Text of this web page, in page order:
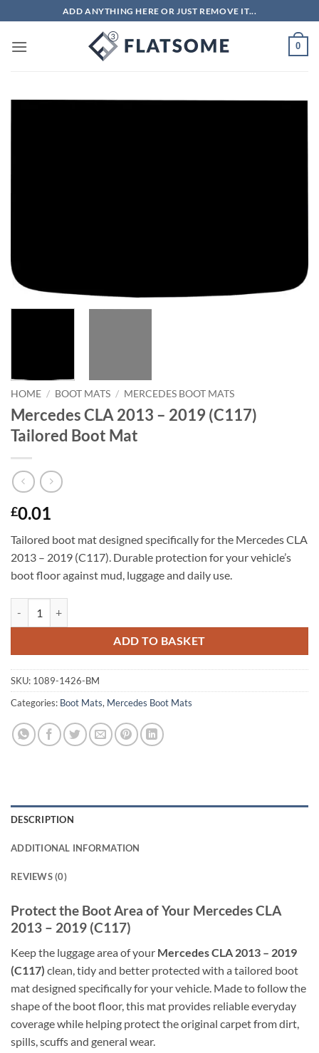
to
content
ADD ANYTHING HERE OR JUST REMOVE IT...
0
HOME / BOOT MATS / MERCEDES BOOT MATS
Mercedes CLA 2013 – 2019 (C117)
Tailored Boot Mat
£0.01
Tailored boot mat designed specifically for the Mercedes CLA
2013 – 2019 (C117). Durable protection for your vehicle’s
boot floor against mud, luggage and daily use.
ADD TO BASKET
SKU: 1089-1426-BM
Categories: Boot Mats, Mercedes Boot Mats
DESCRIPTION
ADDITIONAL INFORMATION
REVIEWS (0)
Protect the Boot Area of Your Mercedes CLA
2013 – 2019 (C117)
Keep the luggage area of your Mercedes CLA 2013 – 2019
(C117) clean, tidy and better protected with a tailored boot
mat designed specifically for your vehicle. Made to follow the
shape of the boot floor, this mat provides reliable everyday
coverage while helping protect the original carpet from dirt,
spills, scuffs and general wear.